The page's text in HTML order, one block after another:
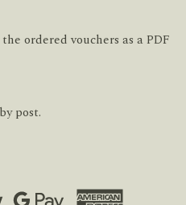
ordered vouchers as a PDF
post.